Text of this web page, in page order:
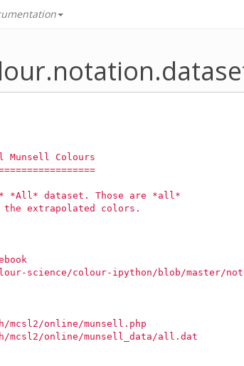
Munsell Colours
*All* dataset. Those are *all*
extrapolated colors.
science/colour-ipython/blob/master/
online/munsell.php
online/munsell_data/all.dat